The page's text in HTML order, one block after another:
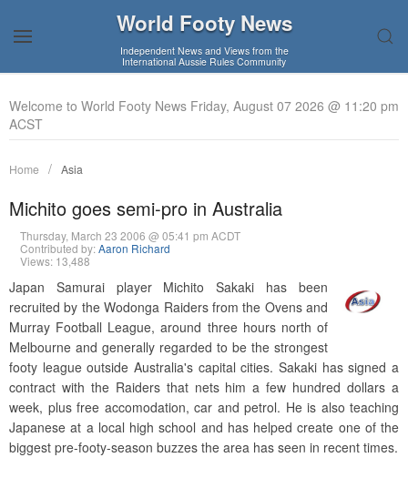
World Footy News
Independent News and Views from the
International Aussie Rules Community
Welcome to World Footy News Friday, August 07 2026 @ 11:20 pm
ACST
Home Asia
Michito goes semi-pro in Australia
Thursday, March 23 2006 @ 05:41 pm ACDT
Contributed by:Aaron Richard
Views: 13,488
Japan Samurai player Michito Sakaki has been
recruited by the Wodonga Raiders from the Ovens and
Murray Football League, around three hours north of
Melbourne and generally regarded to be the strongest
footy league outside Australia's capital cities. Sakaki has signed a
contract with the Raiders that nets him a few hundred dollars a
week, plus free accomodation, car and petrol. He is also teaching
Japanese at a local high school and has helped create one of the
biggest pre-footy-season buzzes the area has seen in recent times.